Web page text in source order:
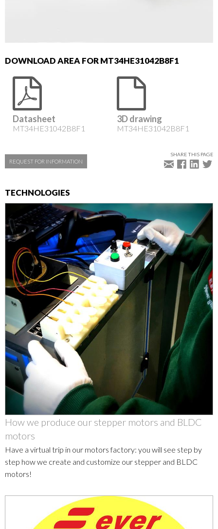
DOWNLOAD AREA FOR MT34HE31042B8F1
Datasheet
MT34HE31042B8F1
3D drawing
MT34HE31042B8F1
REQUEST FOR INFORMATION
SHARE THIS PAGE
TECHNOLOGIES
How we produce our stepper motors and BLDC
motors
Have a virtual trip in our motors factory: you will see step by
step how we create and customize our stepper and BLDC
motors!